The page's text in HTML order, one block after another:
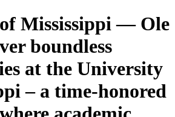
Mississippi — Ole
boundless
at the University
– a time-honored